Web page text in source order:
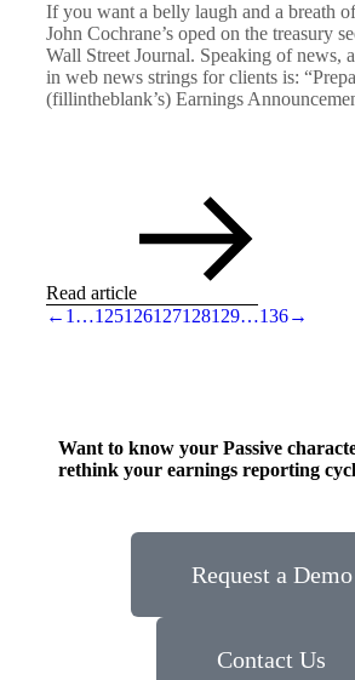
If you want a belly laugh and a breath
John Cochrane’s oped on the treasury
Wall Street Journal. Speaking of news,
in web news strings for clients is:
(fillintheblank’s) Earnings
Read article
← 1 …125126127128129…136→
Want to know your Passive
rethink your earnings reporting
Request a Demo
Contact Us